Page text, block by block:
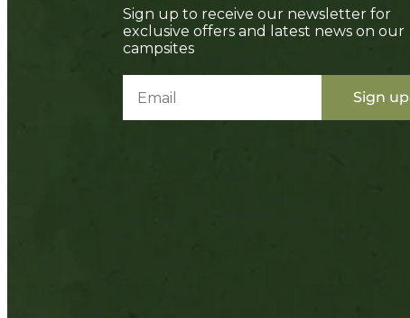
Sign up to receive our newsletter for
exclusive offers and latest news on our
campsites
Sign up